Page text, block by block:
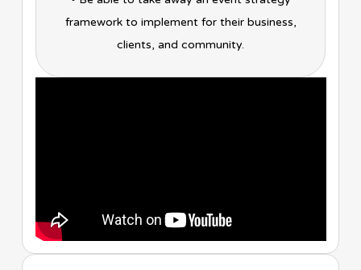
framework to implement for their business,
clients, and community.